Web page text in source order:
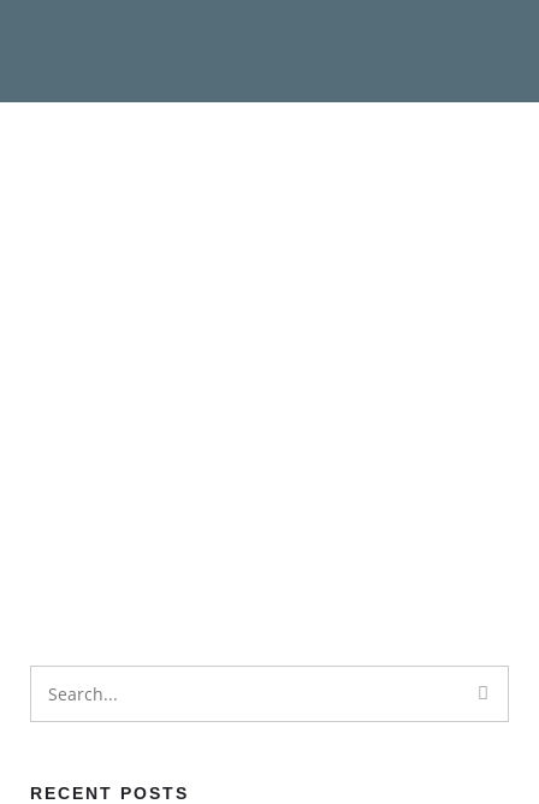
Market Report | October 2024
RECENT POSTS